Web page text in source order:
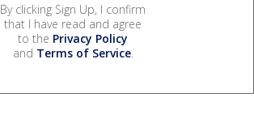
By clicking Sign Up, I confirm
that I have read and agree
to the Privacy Policy
and Terms of Service.